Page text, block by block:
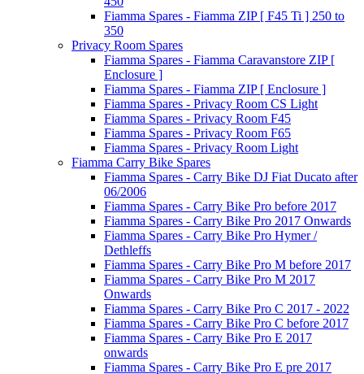
Fiamma Spares - Fiamma ZIP [ F45 Ti ] 250 to
350
Privacy Room Spares
Fiamma Spares - Fiamma Caravanstore ZIP [
Enclosure ]
Fiamma Spares - Fiamma ZIP [ Enclosure ]
Fiamma Spares - Privacy Room CS Light
Fiamma Spares - Privacy Room F45
Fiamma Spares - Privacy Room F65
Fiamma Spares - Privacy Room Light
Fiamma Carry Bike Spares
Fiamma Spares - Carry Bike DJ Fiat Ducato after
06/2006
Fiamma Spares - Carry Bike Pro before 2017
Fiamma Spares - Carry Bike Pro 2017 Onwards
Fiamma Spares - Carry Bike Pro Hymer /
Dethleffs
Fiamma Spares - Carry Bike Pro M before 2017
Fiamma Spares - Carry Bike Pro M 2017
Onwards
Fiamma Spares - Carry Bike Pro C 2017 - 2022
Fiamma Spares - Carry Bike Pro C before 2017
Fiamma Spares - Carry Bike Pro E 2017
onwards
Fiamma Spares - Carry Bike Pro E pre 2017